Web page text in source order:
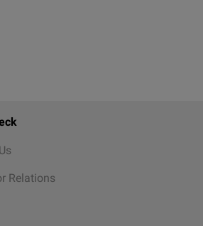
Relations